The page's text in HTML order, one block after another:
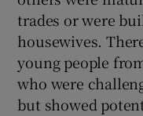
trades or were
housewives.
young people
who were
but showed